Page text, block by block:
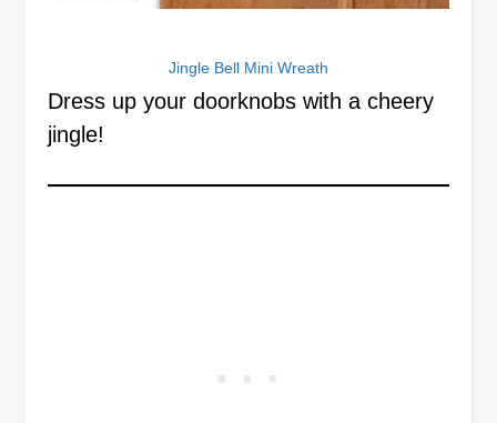
Jingle Bell Mini Wreath
Dress up your doorknobs with a cheery
jingle!